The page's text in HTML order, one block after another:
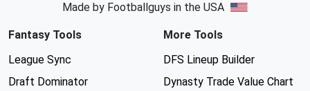
Made by Footballguys in the USA
Fantasy Tools
League Sync
Draft Dominator
More Tools
DFS Lineup Builder
Dynasty Trade Value Chart